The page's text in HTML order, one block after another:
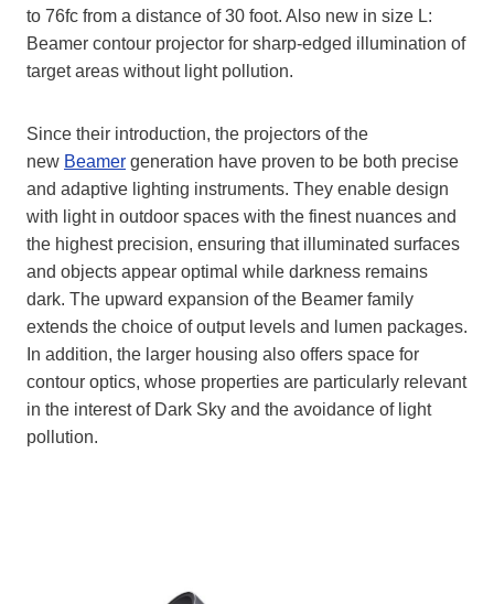
to 76fc from a distance of 30 foot. Also new in size L:
Beamer contour projector for sharp-edged illumination of
target areas without light pollution.
Since their introduction, the projectors of the
new Beamer generation have proven to be both precise
and adaptive lighting instruments. They enable design
with light in outdoor spaces with the finest nuances and
the highest precision, ensuring that illuminated surfaces
and objects appear optimal while darkness remains
dark. The upward expansion of the Beamer family
extends the choice of output levels and lumen packages.
In addition, the larger housing also offers space for
contour optics, whose properties are particularly relevant
in the interest of Dark Sky and the avoidance of light
pollution.